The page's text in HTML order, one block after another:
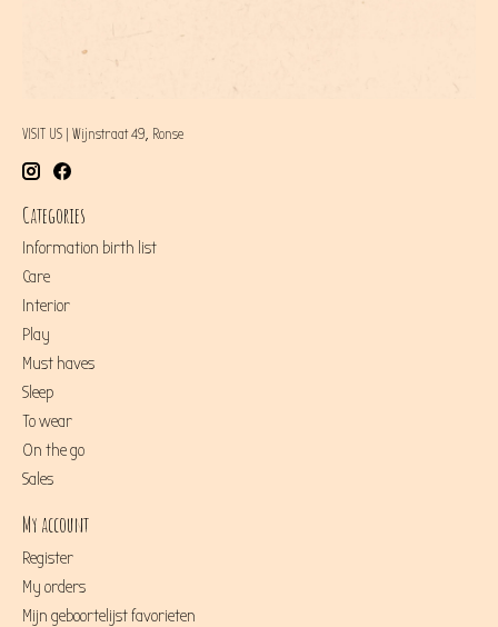
VISIT US | Wijnstraat 49, Ronse
Categories
Information birth list
Care
Interior
Play
Must haves
Sleep
To wear
On the go
Sales
My account
Register
My orders
Mijn geboortelijst favorieten